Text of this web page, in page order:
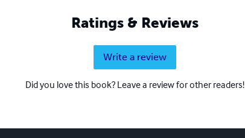
Ratings & Reviews
Write a review
Did you love this book? Leave a review for other readers!